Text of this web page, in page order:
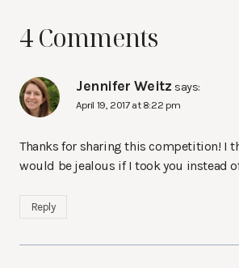
4 Comments
Jennifer Weitz says:
April 19, 2017 at 8:22 pm
Thanks for sharing this competition! I
would be jealous if I took you instead
Reply